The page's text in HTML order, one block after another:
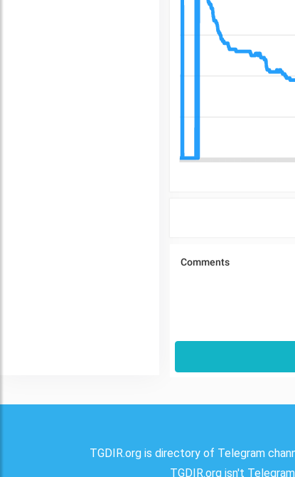
TGDIR.org is directory of Telegram
TGDIR.org isn't